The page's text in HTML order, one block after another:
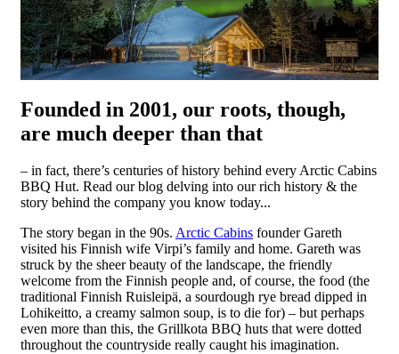
Founded in 2001, our roots, though,
are much deeper than that
– in fact, there’s centuries of history behind every Arctic Cabins
BBQ Hut. Read our blog delving into our rich history & the
story behind the company you know today...
The story began in the 90s. Arctic Cabins founder Gareth
visited his Finnish wife Virpi’s family and home. Gareth was
struck by the sheer beauty of the landscape, the friendly
welcome from the Finnish people and, of course, the food (the
traditional Finnish Ruisleipä, a sourdough rye bread dipped in
Lohikeitto, a creamy salmon soup, is to die for) – but perhaps
even more than this, the Grillkota BBQ huts that were dotted
throughout the countryside really caught his imagination.